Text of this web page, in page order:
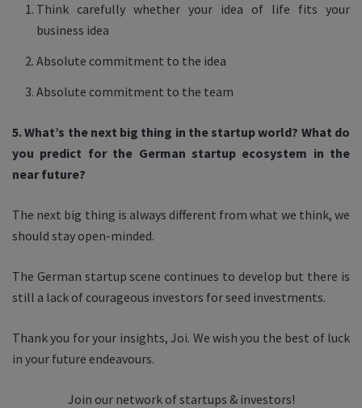
Think carefully whether your idea of life fits your
business idea
Absolute commitment to the idea
Absolute commitment to the team
5. What’s the next big thing in the startup world? What do
you predict for the German startup ecosystem in the
near future?
The next big thing is always different from what we think, we
should stay open-minded.
The German startup scene continues to develop but there is
still a lack of courageous investors for seed investments.
Thank you for your insights, Joi. We wish you the best of luck
in your future endeavours.
Join our network of startups & investors!